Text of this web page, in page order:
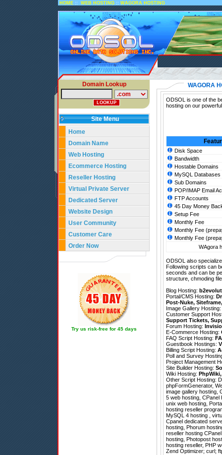
HOME :: WEB HOSTING :: WAGORA HOSTING
Domain Lookup
Site Menu
Home
Domain Name
Web Hosting
Ecommerce Hosting
Reseller Hosting
Virtual Private Server
Dedicated Server
Website Design
User Community
Customer Care
Order Now
Try us risk-free for 45 days
WAGORA
ODSOL is one of the
hosting on our
Disk Space
Bandwidth
Hostable Domains
MySQL Databases
Sub Domains
POP/IMAP Email
FTP Accounts
45 Day Money
Setup Fee
Monthly Fee
Monthly Fee
Monthly Fee
WAgora
ODSOL also
Following scripts can
seconds and can be
structure, chmoding
Blog Hosting:
Portal/CMS Hosting:
Post-Nuke, Siteframe
Image Gallery Hosting:
Customer Support
Support Tickets,
Forum Hosting:
E-Commerce Hosting:
FAQ Script Hosting:
Guestbook Hostings:
Billing Script Hosting:
Poll and Survey
Project Management
Site Builder Hosting:
Wiki Hosting: PhpWiki
Other Script Hosting:
phpFormGenerator,
image gallery hosting,
5 web hosting, CPanel
unix web hosting,
hosting reseller
MySQL 4 hosting ,
Cpanel dedicated
hosting, Phorum
reseller hosting
hosting, Photopost
hosting reseller, PHP
Zend Optimizer; curl;